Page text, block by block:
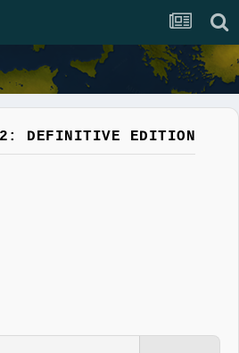
2: DEFINITIVE EDITION